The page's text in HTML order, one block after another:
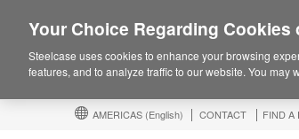
AMERICAS (English) CONTACT FIND A
Your Choice Regarding Cookies
Steelcase uses cookies to enhance your browsing
features, and to analyze traffic to our website. You may